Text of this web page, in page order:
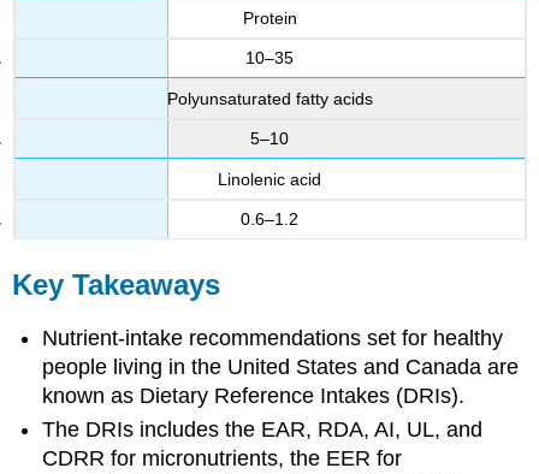
Protein
10–35
Polyunsaturated fatty acids
5–10
Linolenic acid
0.6–1.2
Key Takeaways
Nutrient-intake recommendations set for healthy
people living in the United States and Canada are
known as Dietary Reference Intakes (DRIs).
The DRIs includes the EAR, RDA, AI, UL, and
CDRR for micronutrients, the EER for